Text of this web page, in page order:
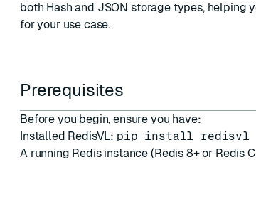
both Hash and JSON storage types, helping
for your use case.
Prerequisites
Before you begin, ensure you have:
Installed RedisVL: pip install redisvl
A running Redis instance (Redis 8+or Redis